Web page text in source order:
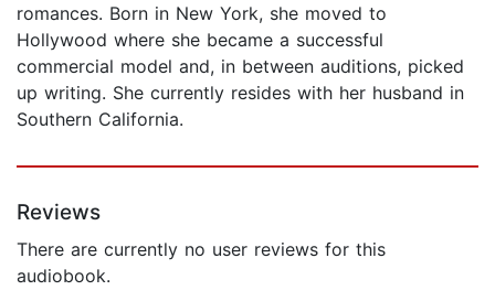
romances. Born in New York, she moved to
Hollywood where she became a successful
commercial model and, in between auditions, picked
up writing. She currently resides with her husband in
Southern California.
Reviews
There are currently no user reviews for this
audiobook.